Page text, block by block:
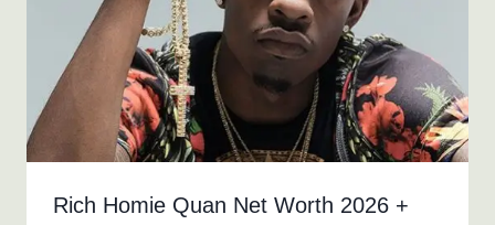
Rich Homie Quan Net Worth 2026 +